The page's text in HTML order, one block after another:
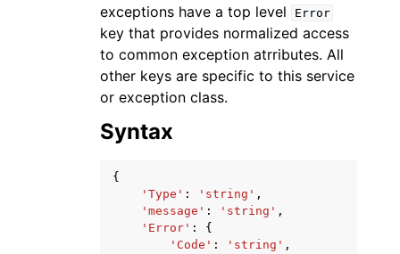
navigation of Available Services
exceptions have a top level
Error
key that provides normalized access
to common exception atrributes. All
other keys are specific to this service
or exception class.
Syntax
{
'Type' : 'string' ,
'message' : 'string' ,
'Error' :
{
'Code' : 'string' ,